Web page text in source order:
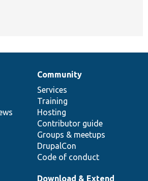
Community
Services
Training
Hosting
Contributor guide
Groups & meetups
DrupalCon
Code of conduct
Download & Extend